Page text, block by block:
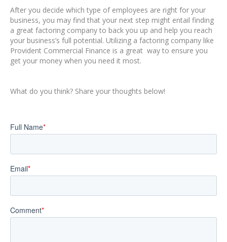
After you decide which type of employees are right for your
business, you may find that your next step might entail finding
a great factoring company to back you up and help you reach
your business’s full potential. Utilizing a factoring company like
Provident Commercial Finance is a great way to ensure you
get your money when you need it most.
What do you think? Share your thoughts below!